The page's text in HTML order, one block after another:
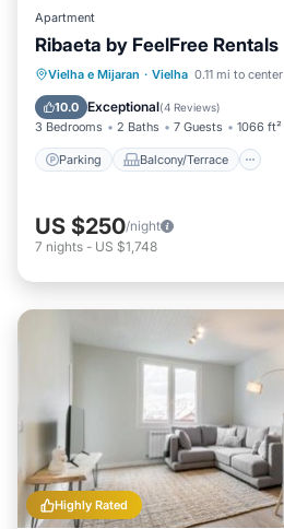
Apartment
Ribaeta by FeelFree Rentals
Vielha e Mijaran · Vielha 0.11 mi to center
10.0 Exceptional(4 Reviews)
3 Bedrooms 2 Baths 7 Guests 1066 ft²
Parking Balcony/Terrace
Parking Balcony/Terrace
Internet
US $250/night
7 nights - US $1,748
Highly Rated